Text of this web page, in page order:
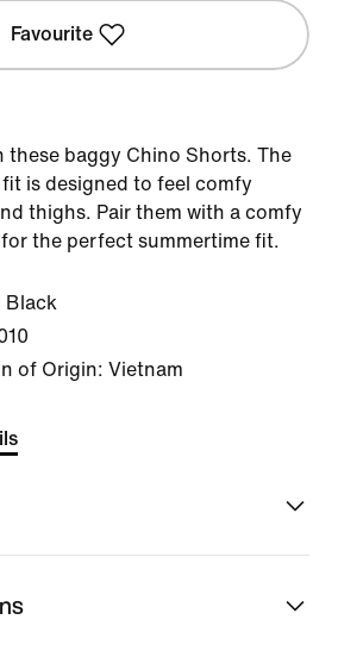
Favourite
these baggy Chino Shorts. The
is designed to feel comfy
thighs. Pair them with a comfy
the perfect summertime fit.
Black
of Origin: Vietnam